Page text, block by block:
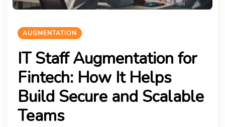
AUGMENTATION
IT Staff Augmentation for
Fintech: How It Helps
Build Secure and Scalable
Teams